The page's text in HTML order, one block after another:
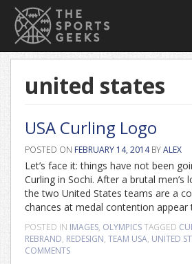
united states
USA Curling Logo
POSTED ON FEBRUARY 14, 2014BYALEX
Let’s face it: things have not been
Curling in Sochi. After a brutal men’s
the two United States teams are a
chances at medal contention
POSTED IN IMAGES, OLYMPICSTAGGED
REBRAND, REDESIGN, TEAM USA, UNITED
COMMENTS